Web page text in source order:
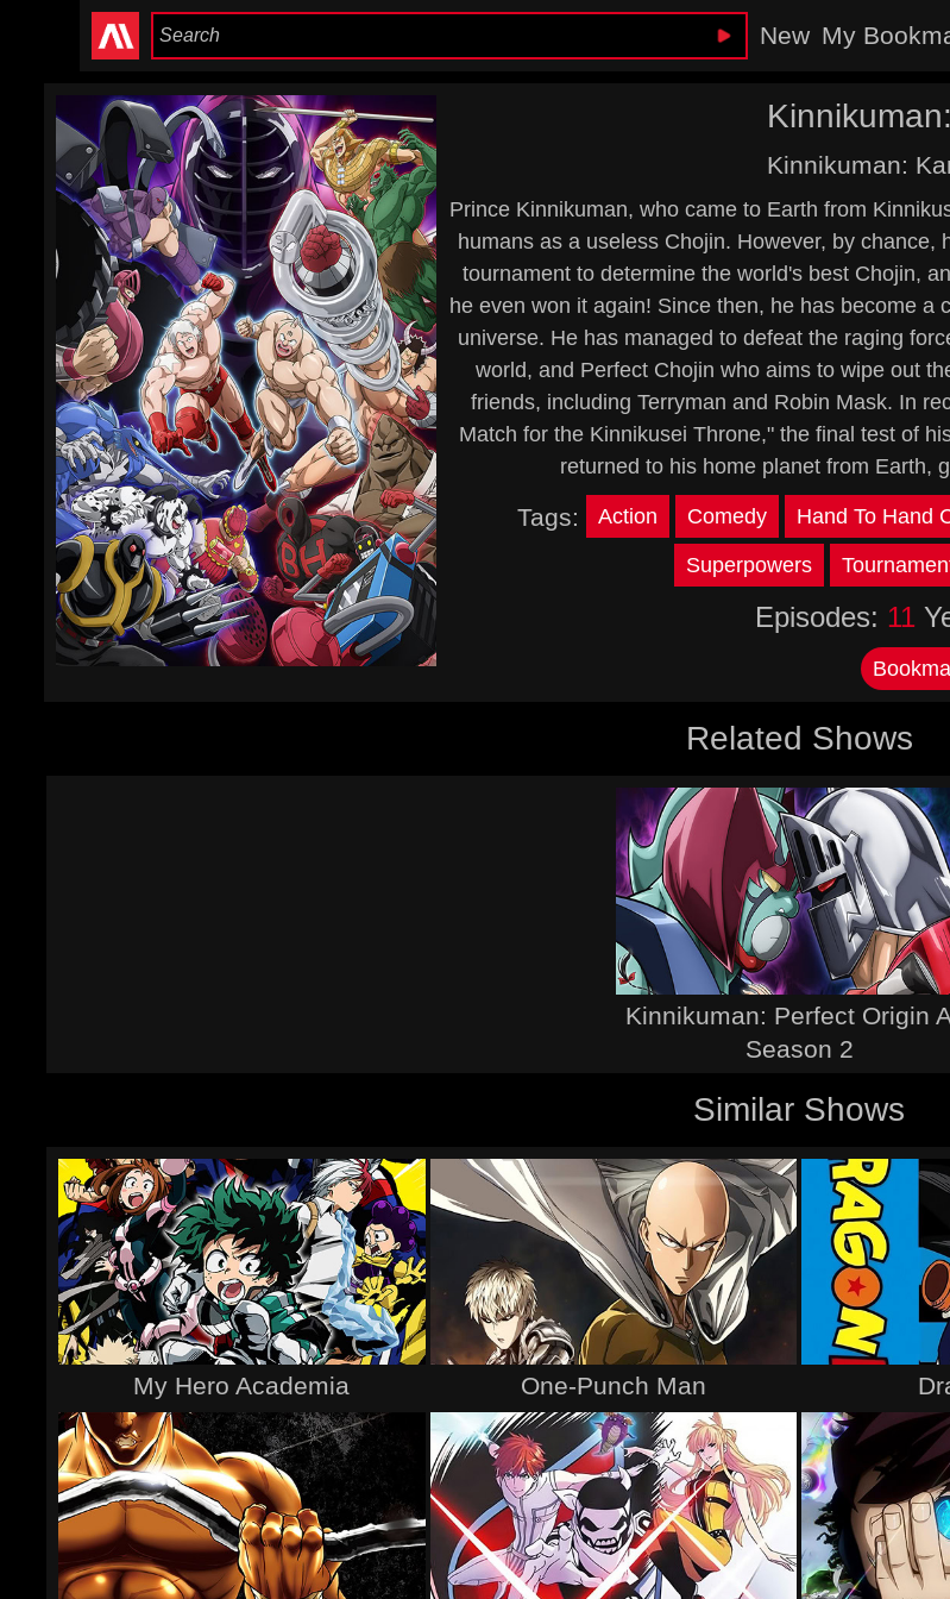
New My
Kinnikuman:
Prince Kinnikuman, who came to Earth from
humans as a useless Chojin. However, by
tournament to determine the world's best Chojin,
he even won it again! Since then, he has become
universe. He has managed to defeat the raging
world, and Perfect Chojin who aims to wipe out
friends, including Terryman and Robin Mask. In
Match for the Kinnikusei Throne," the final test of
returned to his home planet from Earth,
Tags: Action Comedy Hand To Hand
Superpowers
Episodes: 11
Related Shows
Kinnikuman: Perfect Origin
Season 2
Similar Shows
My Hero Academia One-Punch Man